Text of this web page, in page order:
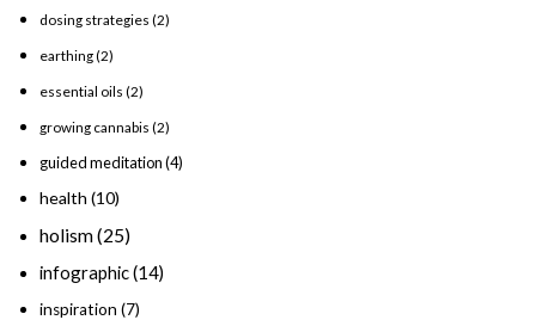
dosing strategies (2)
earthing(2)
essential oils (2)
growing cannabis (2)
guided meditation(4)
health (10)
holism(25)
infographic(14)
inspiration (7)